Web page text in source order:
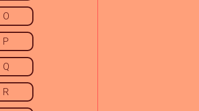
O
P
Q
R